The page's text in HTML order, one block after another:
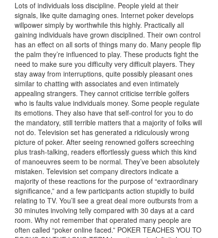
Lots of individuals loss discipline. People yield at their
signals, like quite damaging ones. Internet poker develops
willpower simply by worthwhile this highly. Practically all
gaining individuals have grown disciplined. Their own control
has an effect on all sorts of things many do. Many people flip
the palm they’re influenced to play. These products fight the
need to make sure you difficulty very difficult players. They
stay away from interruptions, quite possibly pleasant ones
similar to chatting with associates and even intimately
appealing strangers. They cannot criticise terrible golfers
who is faults value individuals money. Some people regulate
its emotions. They also have that self-control for you to do
the mandatory, still terrible matters that a majority of folks will
not do. Television set has generated a ridiculously wrong
picture of poker. After seeing renowned golfers screeching
plus trash-talking, readers effortlessly guess which this kind
of manoeuvres seem to be normal. They’ve been absolutely
mistaken. Television set company directors indicate a
majority of these reactions for the purpose of “extraordinary
significance,” and a few participants action stupidly to build
relating to TV. You’ll see a great deal more outbursts from a
30 minutes involving telly compared with 30 days at a card
room. Why not remember that operated many people are
often called “poker online faced.” POKER TEACHES YOU TO